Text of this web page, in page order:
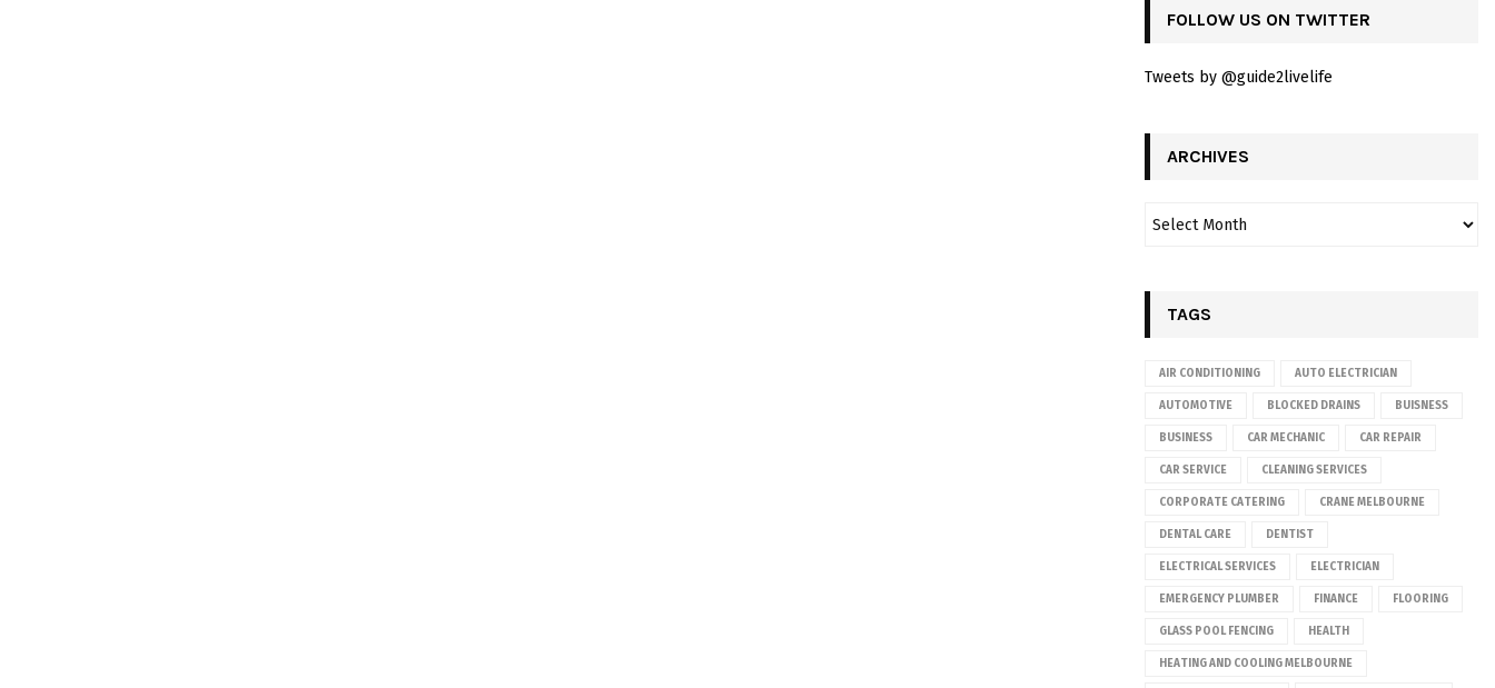
FOLLOW US ON TWITTER
Tweets by @guide2livelife
ARCHIVES
TAGS
AIR CONDITIONING AUTO ELECTRICIAN
AUTOMOTIVE BLOCKED DRAINS BUISNESS
BUSINESS CAR MECHANIC CAR REPAIR
CAR SERVICE CLEANING SERVICES
CORPORATE CATERING CRANE MELBOURNE
DENTAL CARE DENTIST
ELECTRICAL SERVICES ELECTRICIAN
EMERGENCY PLUMBER FINANCE FLOORING
GLASS POOL FENCING HEALTH
HEATING AND COOLING MELBOURNE